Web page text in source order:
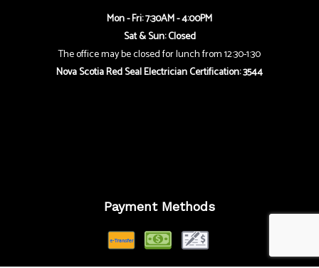
Mon - Fri: 7:30AM - 4:00PM
Sat & Sun: Closed
The office may be closed for lunch from 12:30-1:30
Nova Scotia Red Seal Electrician Certification: 3544
Payment Methods